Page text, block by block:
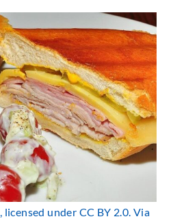
, licensed under CC BY 2.0. Via